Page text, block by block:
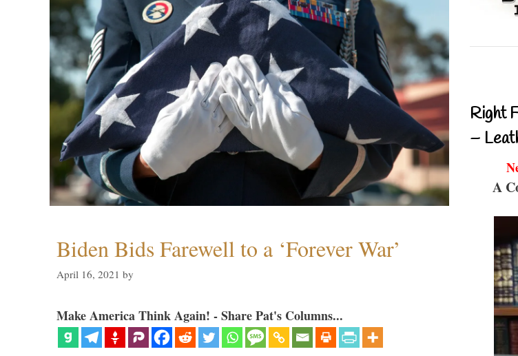
Biden Bids Farewell to a ‘Forever War’
April 16, 2021 by
Make America Think Again! - Share Pat's Columns...
Right
–
A